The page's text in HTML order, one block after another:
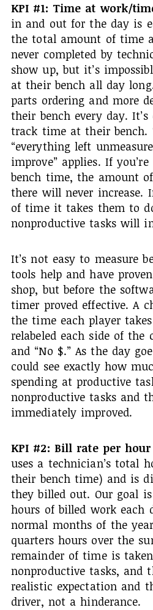
KPI #1: Time at work/
in and out for the day is
the total amount of time
never completed by
show up, but it’s
at their bench all day
parts ordering and more
their bench every day.
track time at their bench.
“everything left
improve” applies. If
bench time, the amount
there will never increase.
of time it takes them to
nonproductive tasks will
It’s not easy to measure
tools help and have
shop, but before the
timer proved effective. A
the time each player
relabeled each side of the
and “No $.” As the day
could see exactly how
spending at productive
nonproductive tasks and
immediately improved.
KPI #2: Bill rate per
uses a technician’s total
their bench time) and is
they billed out. Our goal
hours of billed work each
normal months of the
quarters hours over the
remainder of time is
nonproductive tasks, and
realistic expectation and
driver, not a hinderance.